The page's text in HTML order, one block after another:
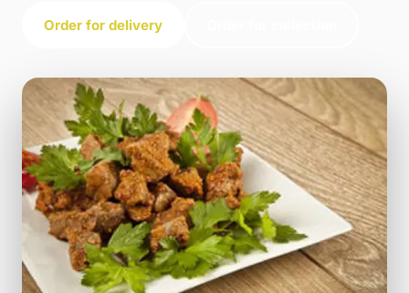
Order for delivery